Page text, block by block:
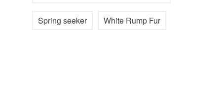
Spring seeker White Rump Fur